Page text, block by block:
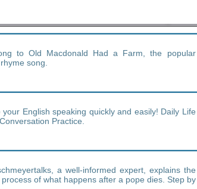
to Old Macdonald Had a Farm, the popular
song.
your English speaking quickly and easily! Daily Life
Practice.
a well-informed expert, explains the
process of what happens after a pope dies. Step by